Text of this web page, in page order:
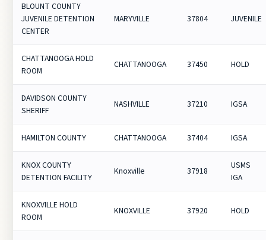
BLOUNT COUNTY
JUVENILE DETENTION
CENTER
MARYVILLE 37804 JUVENILE
CHATTANOOGA HOLD
ROOM
CHATTANOOGA 37450 HOLD
DAVIDSON COUNTY
SHERIFF
NASHVILLE 37210 IGSA
HAMILTON COUNTY CHATTANOOGA 37404 IGSA
KNOX COUNTY
DETENTION FACILITY
Knoxville 37918
USMS
IGA
KNOXVILLE HOLD
ROOM
KNOXVILLE 37920 HOLD